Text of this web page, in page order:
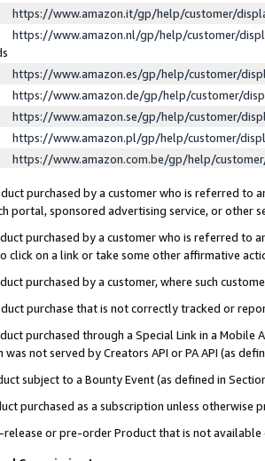
https://www.amazon.it/gp/help/customer/
https://www.amazon.nl/gp/help/customer/
https://www.amazon.es/gp/help/customer/
https://www.amazon.de/gp/help/customer/
https://www.amazon.se/gp/help/customer/
https://www.amazon.pl/gp/help/customer/
https://www.amazon.com.be/gp/help/
purchased by a customer who is referred to
portal, sponsored advertising service, or other
purchased by a customer who is referred to
click on a link or take some other affirmative
purchased by a customer, where such
purchase that is not correctly tracked or
purchased through a Special Link in a
was not served by Creators API or PA API (as
subject to a Bounty Event (as defined in
purchased as a subscription unless otherwise
release or pre-order Product that is not available